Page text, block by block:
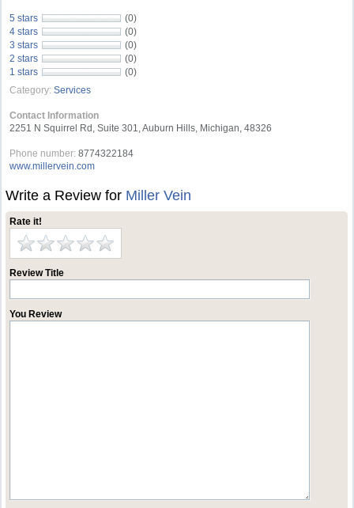
5 stars
(0)
4 stars
(0)
3 stars
(0)
2 stars
(0)
1 stars
(0)
Category: Services
Contact Information
2251 N Squirrel Rd, Suite 301, Auburn Hills, Michigan, 48326
Phone number: 8774322184
www.millervein.com
Write a Review for Miller Vein
Rate it!
Review Title
You Review